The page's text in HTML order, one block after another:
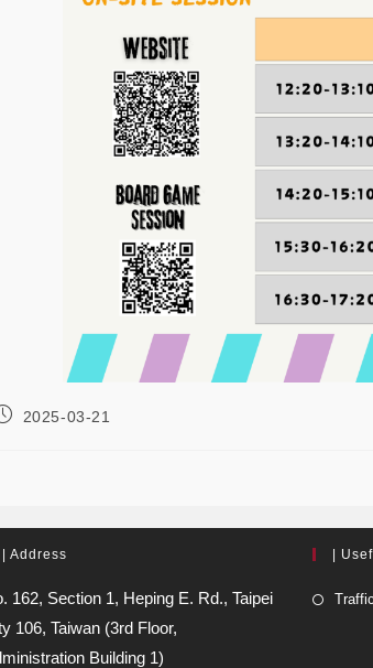
2025-03-21
| Address
162, Section 1, Heping E. Rd., Taipei
106, Taiwan (3rd Floor,
Building 1)
|